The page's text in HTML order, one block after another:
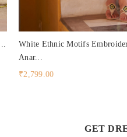
White Ethnic Motifs
Anar...
₹2,799.00
GET